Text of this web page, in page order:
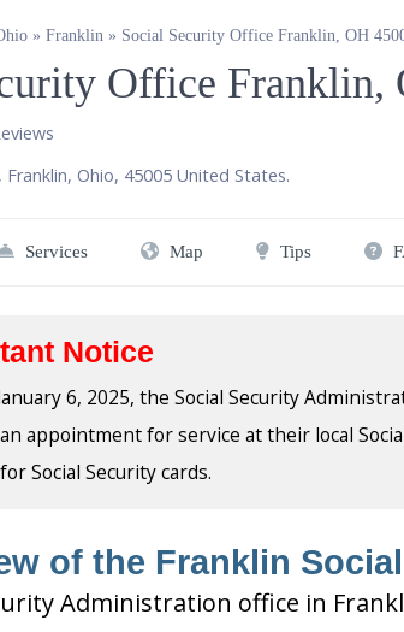
» Franklin » Social Security Office Franklin, OH
Office Franklin,
, Franklin, Ohio, 45005 United States.
Services Map Tips
Notice
6, 2025, the Social Security
appointment for service at their local
Social Security cards.
of the Franklin
Administration office in